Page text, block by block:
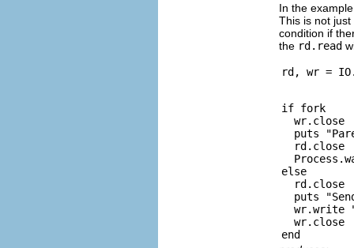
In the
This is not
condition if
the rd.read
if fork
wr.close
puts
rd.close
else
rd.close
puts
wr.write
wr.close